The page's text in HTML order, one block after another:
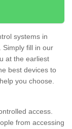
systems in
Simply fill in our
at the earliest
best devices to
you choose.
access.
from accessing